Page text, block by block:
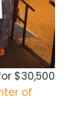
$30,500
of